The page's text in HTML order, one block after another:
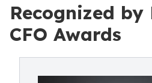
Recognized by
CFO Awards